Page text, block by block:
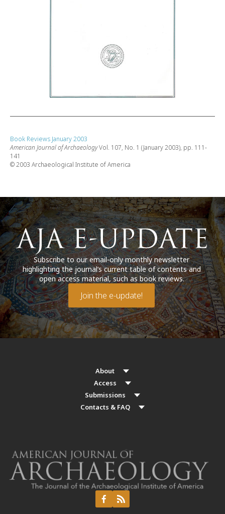
Book Reviews January 2003
American Journal of ArchaeologyVol. 107, No. 1 (January 2003), pp. 111-
141
© 2003 Archaeological Institute of America
Subscribe to our email-only monthly newsletter
highlighting the journal’s current table of contents and
open access material, such as book reviews.
Join the e-update!
About
Access
Submissions
Contacts & FAQ